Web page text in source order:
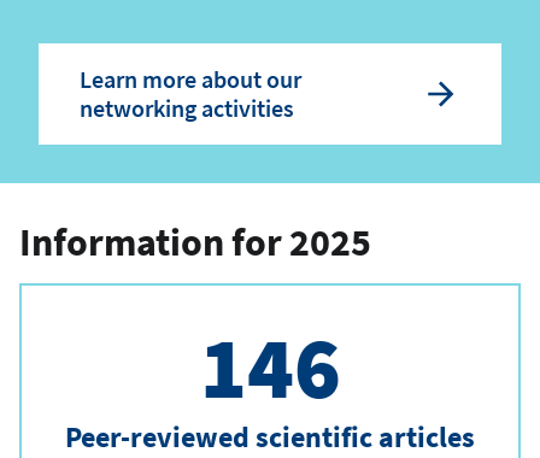
Learn more about our
networking activities
Information for 2025
146
Peer-reviewed scientific articles